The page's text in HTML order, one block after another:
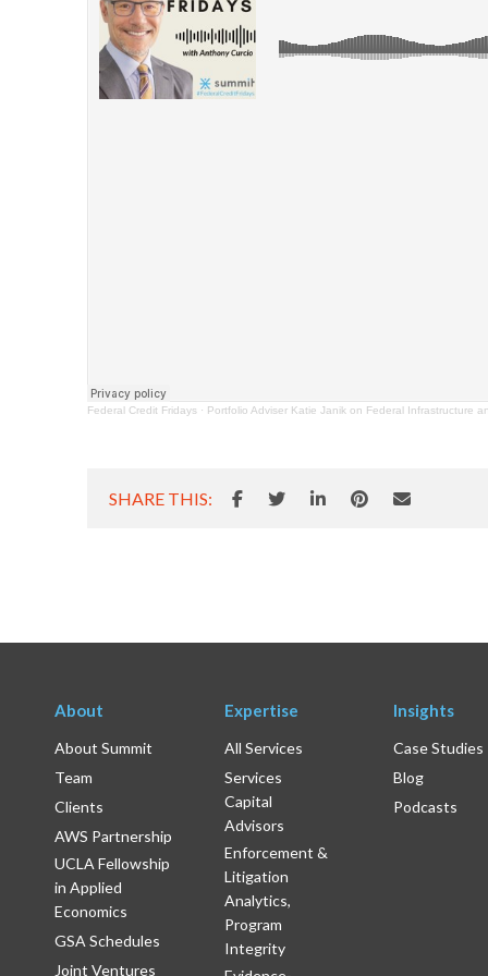
Federal Credit Fridays · Portfolio Adviser Katie Janik on Federal Infrastructure
SHARE THIS:
About
About Summit
Team
Clients
AWS Partnership
UCLA Fellowship
in Applied
Economics
GSA Schedules
Joint Ventures
Expertise
All Services
Services
Capital
Advisors
Enforcement &
Litigation
Analytics,
Program
Integrity
Insights
Case Studies
Blog
Podcasts